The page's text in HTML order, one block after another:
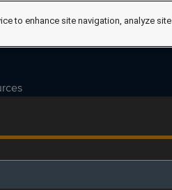
to enhance site navigation, analyze site